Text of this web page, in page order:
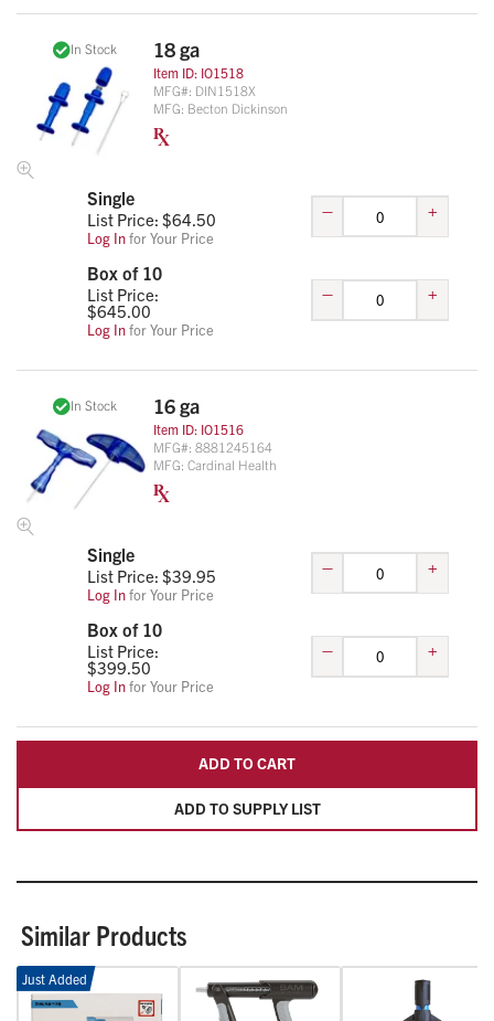
In Stock 18 ga
Item ID: IO1518
MFG#: DIN1518X
MFG: Becton Dickinson
Single
List Price: $64.50
Log Infor Your Price
– +
Box of 10
List Price:
$645.00
Log Infor Your Price
– +
In Stock 16 ga
Item ID: IO1516
MFG#: 8881245164
MFG: Cardinal Health
Single
List Price: $39.95
Log Infor Your Price
– +
Box of 10
List Price:
$399.50
Log Infor Your Price
– +
ADD TO SUPPLY LIST
ADD TO CART
Similar Products
Just Added